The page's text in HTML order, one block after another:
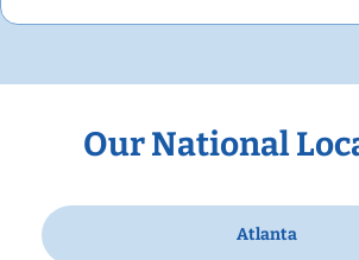
Our National
Atlanta